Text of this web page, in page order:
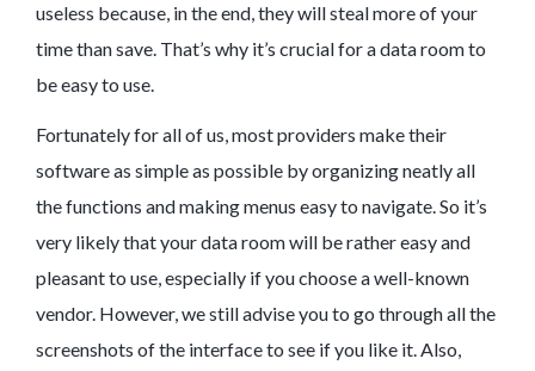
useless because, in the end, they will steal more of your
time than save. That’s why it’s crucial for a data room to
be easy to use.
Fortunately for all of us, most providers make their
software as simple as possible by organizing neatly all
the functions and making menus easy to navigate. So it’s
very likely that your data room will be rather easy and
pleasant to use, especially if you choose a well-known
vendor. However, we still advise you to go through all the
screenshots of the interface to see if you like it. Also,